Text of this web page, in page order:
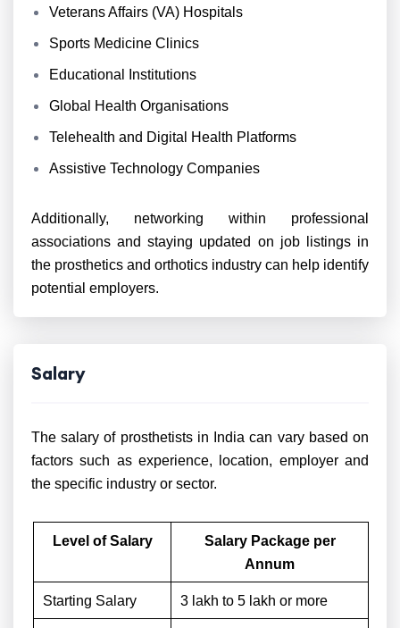
Veterans Affairs (VA) Hospitals
Sports Medicine Clinics
Educational Institutions
Global Health Organisations
Telehealth and Digital Health Platforms
Assistive Technology Companies
Additionally, networking within professional
associations and staying updated on job listings in
the prosthetics and orthotics industry can help identify
potential employers.
Salary
The salary of prosthetists in India can vary based on
factors such as experience, location, employer and
the specific industry or sector.
Level of Salary
Salary Package per
Annum
Starting Salary 3 lakh to 5 lakh or more